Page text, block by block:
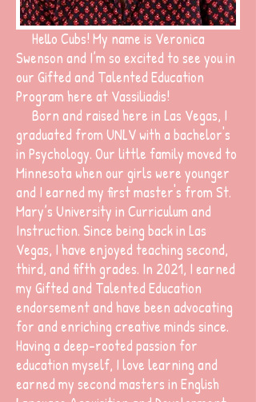
Hello Cubs! My name is Veronica
Swenson and I’m so excited to see you in
our Gifted and Talented Education
Program here at Vassiliadis!
Born and raised here in Las Vegas, I
graduated from UNLV with a bachelor's
in Psychology. Our little family moved to
Minnesota when our girls were younger
and I earned my first master's from St.
Mary’s University in Curriculum and
Instruction. Since being back in Las
Vegas, I have enjoyed teaching second,
third, and fifth grades. In 2021, I earned
my Gifted and Talented Education
endorsement and have been advocating
for and enriching creative minds since.
Having a deep-rooted passion for
education myself, I love learning and
earned my second masters in English